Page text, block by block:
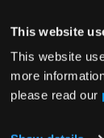
This website
This website
more
please read our
Cookie Policy